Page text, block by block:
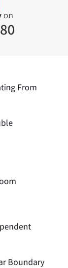
on
From
Boundary